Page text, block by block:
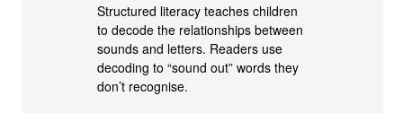
Structured literacy teaches children
to decode the relationships between
sounds and letters. Readers use
decoding to “sound out” words they
don’t recognise.